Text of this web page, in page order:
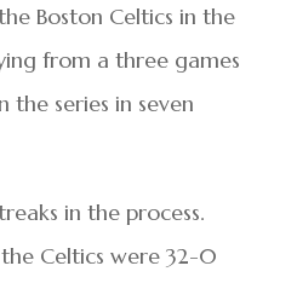
Boston Celtics in the
from a three games
series in seven
in the process.
Celtics were 32-0